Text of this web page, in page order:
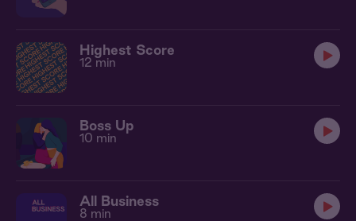
Highest Score
12 min
Boss Up
10 min
All Business
8 min